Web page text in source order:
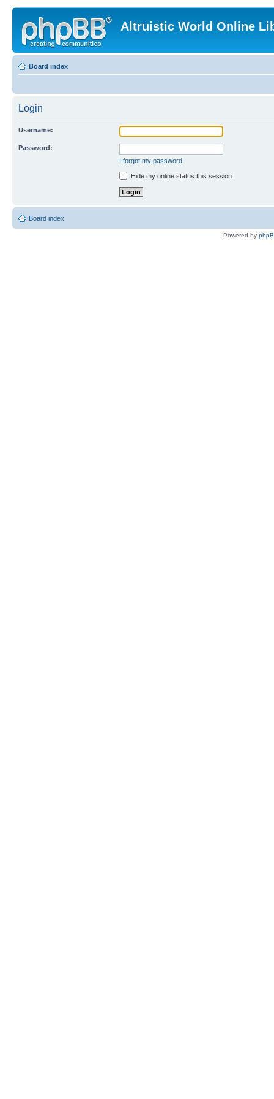
Altruistic World Online
Board index
Login
Username:
Password:
I forgot my password
Hide my online status this session
Board index
Powered by